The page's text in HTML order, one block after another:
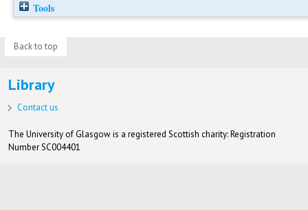
Tools
Back to top
Library
Contact us
The University of Glasgow is a registered Scottish charity: Registration
Number SC004401